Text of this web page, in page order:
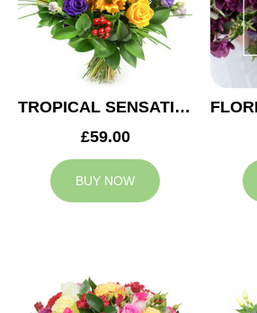
FUNERAL
AUTUMN
CONTACT
TROPICAL SENSATION
£59.00
BUY NOW